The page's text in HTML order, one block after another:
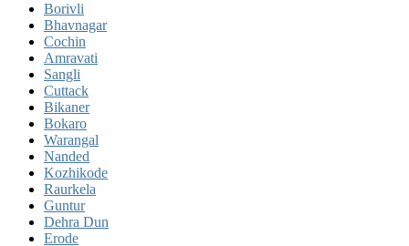
Borivli
Bhavnagar
Cochin
Amravati
Sangli
Cuttack
Bikaner
Bokaro
Warangal
Nanded
Kozhikode
Raurkela
Guntur
Dehra Dun
Erode